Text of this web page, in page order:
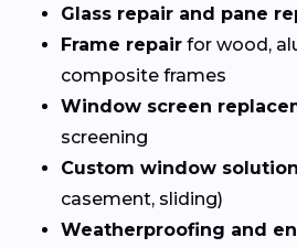
Glass repair and pane
Frame repair for wood,
composite frames
Window screen
screening
Custom window
casement, sliding)
Weatherproofing and